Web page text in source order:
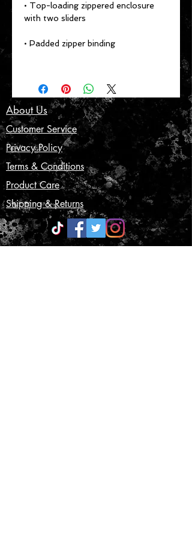
• Top-loading zippered enclosure
with two sliders
• Padded zipper binding
About Us
Customer Service
Privacy Policy
Terms & Conditions
Product Care
Shipping & Returns